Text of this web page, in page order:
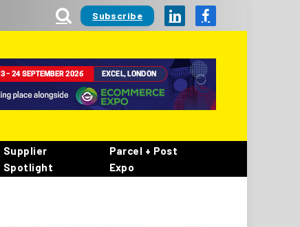
Subscribe LinkedInFacebook
Supplier
Spotlight
Parcel + Post
Expo